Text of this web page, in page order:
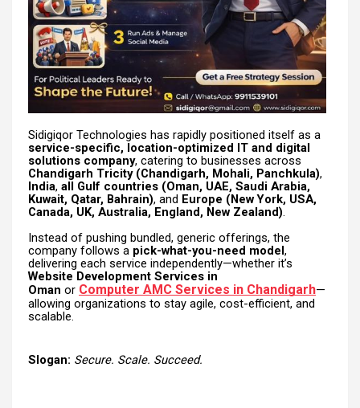
Sidigiqor Technologies has rapidly positioned itself as a
service-specific, location-optimized IT and digital
solutions company, catering to businesses across
Chandigarh Tricity (Chandigarh, Mohali, Panchkula),
India, all Gulf countries (Oman, UAE, Saudi Arabia,
Kuwait, Qatar, Bahrain), and Europe (New York, USA,
Canada, UK, Australia, England, New Zealand).
Instead of pushing bundled, generic offerings, the
company follows a pick-what-you-need model,
delivering each service independently—whether it’s
Website Development Services in
Oman or Computer AMC Services in Chandigarh—
allowing organizations to stay agile, cost-efficient, and
scalable.
Slogan: Secure. Scale. Succeed.